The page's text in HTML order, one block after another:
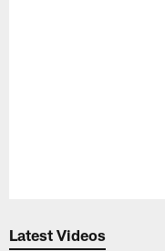
Latest Videos